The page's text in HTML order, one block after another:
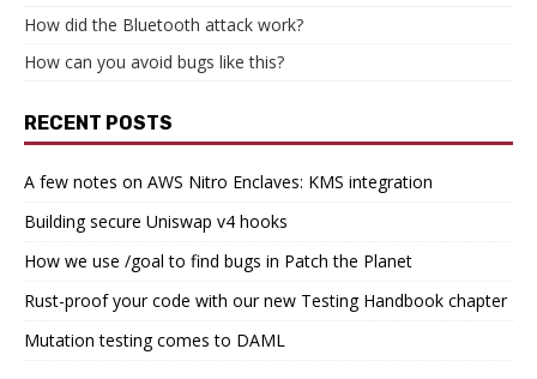
How did the Bluetooth attack work?
How can you avoid bugs like this?
RECENT POSTS
A few notes on AWS Nitro Enclaves: KMS integration
Building secure Uniswap v4 hooks
How we use /goal to find bugs in Patch the Planet
Rust-proof your code with our new Testing Handbook chapter
Mutation testing comes to DAML